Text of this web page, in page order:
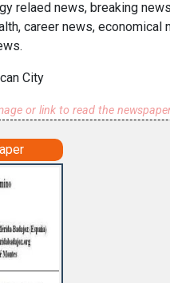
relaed news, breaking
career news,
City
or link to read the